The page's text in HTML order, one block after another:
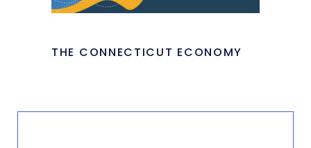
THE CONNECTICUT ECONOMY